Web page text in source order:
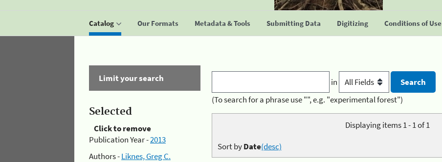
Catalog Our Formats Metadata & Tools Submitting Data Digitizing Conditions of Use
Limit your search
Selected
Click to remove
Publication Year -2013
Authors -Liknes, Greg C.
in
(To search for a phrase use "", e.g. "experimental forest")
Displaying items 1 - 1 of 1
Sort byDate(desc)